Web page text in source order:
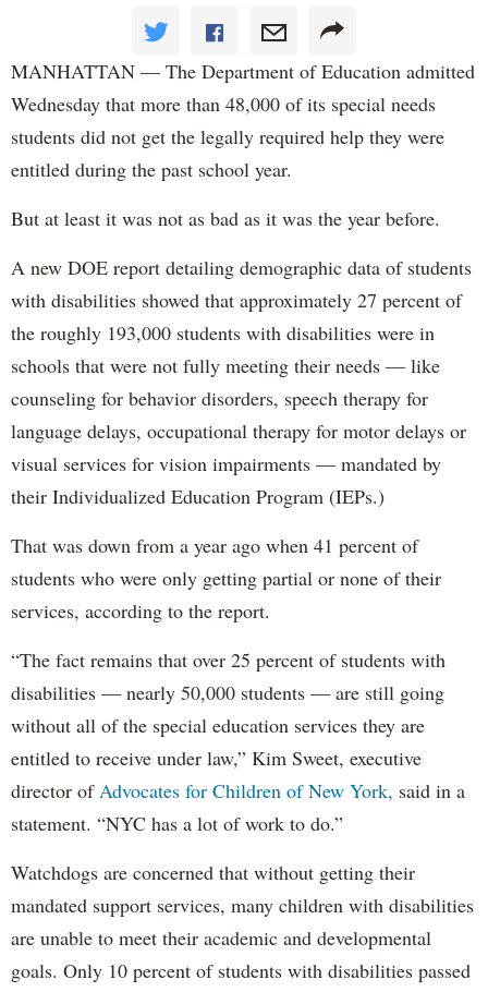
MANHATTAN — The Department of Education admitted
Wednesday that more than 48,000 of its special needs
students did not get the legally required help they were
entitled during the past school year.
But at least it was not as bad as it was the year before.
A new DOE report detailing demographic data of students
with disabilities showed that approximately 27 percent of
the roughly 193,000 students with disabilities were in
schools that were not fully meeting their needs — like
counseling for behavior disorders, speech therapy for
language delays, occupational therapy for motor delays or
visual services for vision impairments — mandated by
their Individualized Education Program (IEPs.)
That was down from a year ago when 41 percent of
students who were only getting partial or none of their
services, according to the report.
“The fact remains that over 25 percent of students with
disabilities — nearly 50,000 students — are still going
without all of the special education services they are
entitled to receive under law,” Kim Sweet, executive
director of Advocates for Children of New York, said in a
statement. “NYC has a lot of work to do.”
Watchdogs are concerned that without getting their
mandated support services, many children with disabilities
are unable to meet their academic and developmental
goals. Only 10 percent of students with disabilities passed